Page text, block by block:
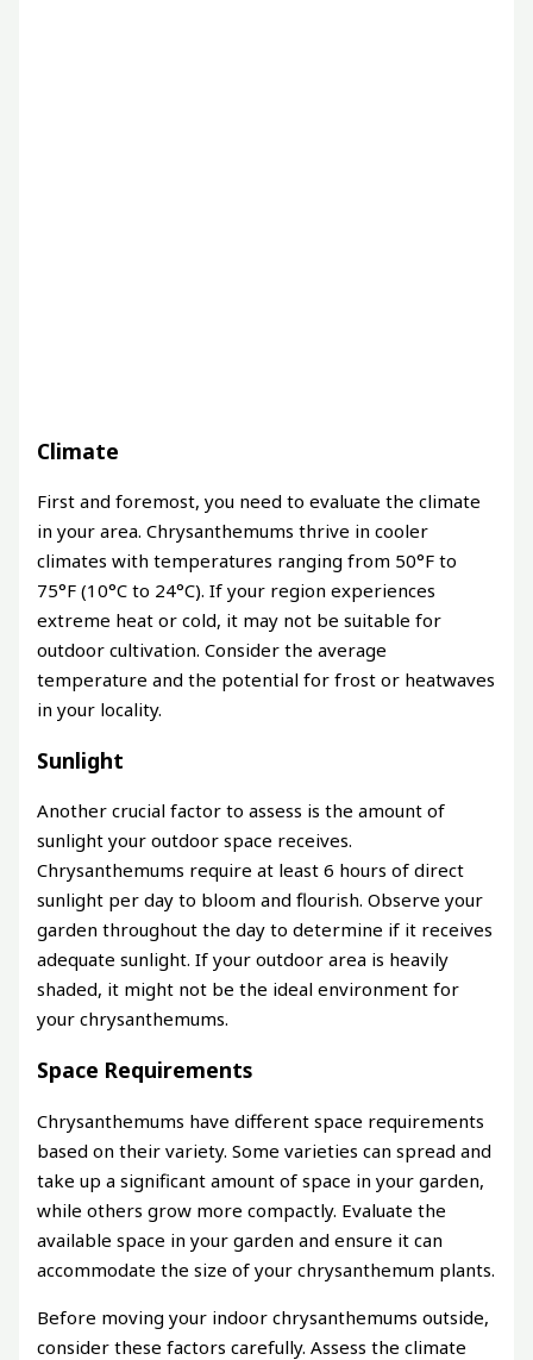
Climate
First and foremost, you need to evaluate the climate
in your area. Chrysanthemums thrive in cooler
climates with temperatures ranging from 50°F to
75°F (10°C to 24°C). If your region experiences
extreme heat or cold, it may not be suitable for
outdoor cultivation. Consider the average
temperature and the potential for frost or heatwaves
in your locality.
Sunlight
Another crucial factor to assess is the amount of
sunlight your outdoor space receives.
Chrysanthemums require at least 6 hours of direct
sunlight per day to bloom and flourish. Observe your
garden throughout the day to determine if it receives
adequate sunlight. If your outdoor area is heavily
shaded, it might not be the ideal environment for
your chrysanthemums.
Space Requirements
Chrysanthemums have different space requirements
based on their variety. Some varieties can spread and
take up a significant amount of space in your garden,
while others grow more compactly. Evaluate the
available space in your garden and ensure it can
accommodate the size of your chrysanthemum plants.
Before moving your indoor chrysanthemums outside,
consider these factors carefully. Assess the climate